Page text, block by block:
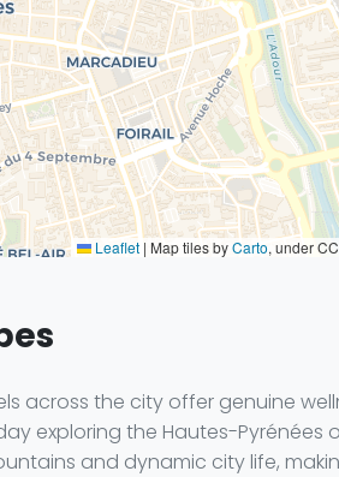
Leaflet | Map tiles byCarto, under
across the city offer genuine
exploring the Hautes-Pyrénées
and dynamic city life,